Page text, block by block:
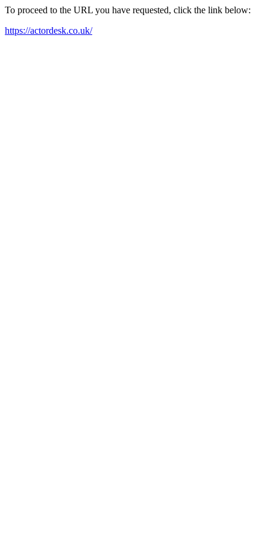
To proceed to the URL you have requested, click the link below:
https://actordesk.co.uk/